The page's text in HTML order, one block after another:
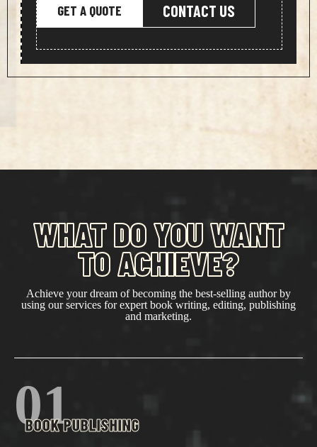
GET A QUOTE CONTACT US
WHAT DO YOU WANT
TO ACHIEVE?
Achieve your dream of becoming the best-selling author by
using our services for expert book writing, editing, publishing
and marketing.
01
BOOK PUBLISHING